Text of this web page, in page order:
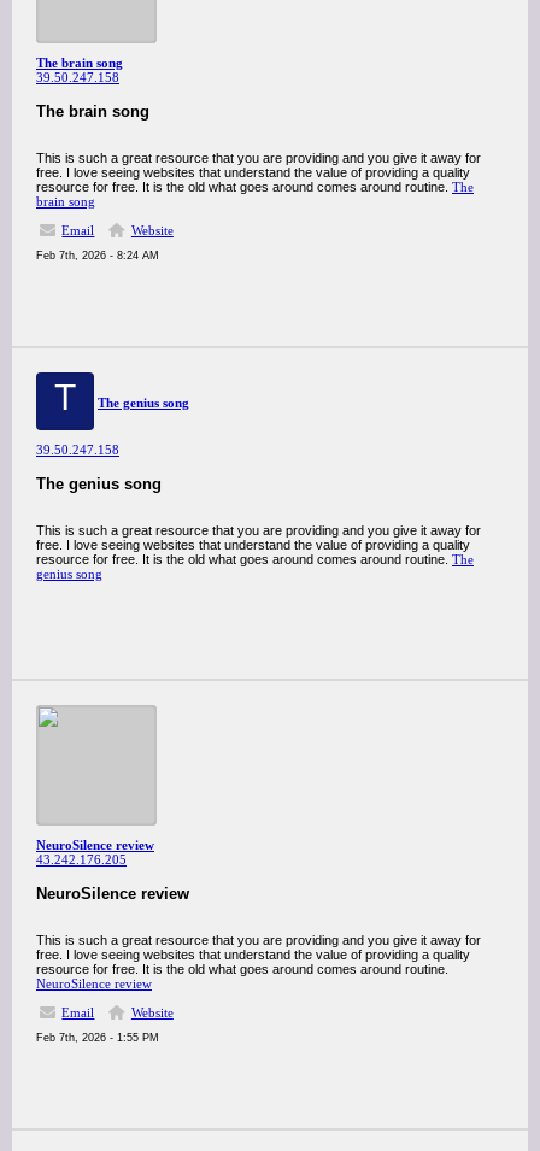
The brain song
39.50.247.158
The brain song
This is such a great resource that you are providing and you give it away for
free. I love seeing websites that understand the value of providing a quality
resource for free. It is the old what goes around comes around routine. The
brain song
Email
Website
Feb 7th, 2026 - 8:24 AM
T The genius song
39.50.247.158
The genius song
This is such a great resource that you are providing and you give it away for
free. I love seeing websites that understand the value of providing a quality
resource for free. It is the old what goes around comes around routine. The
genius song
NeuroSilence review
43.242.176.205
NeuroSilence review
This is such a great resource that you are providing and you give it away for
free. I love seeing websites that understand the value of providing a quality
resource for free. It is the old what goes around comes around routine.
NeuroSilence review
Email
Website
Feb 7th, 2026 - 1:55 PM